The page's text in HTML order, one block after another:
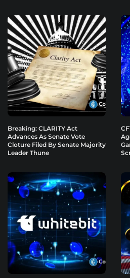
Breaking: CLARITY Act
Advances As Senate Vote
Cloture Filed By Senate Majority
Leader Thune